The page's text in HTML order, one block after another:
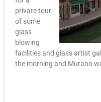
private tour
of some
glass
blowing
facilities and glass artist
the morning and Murano